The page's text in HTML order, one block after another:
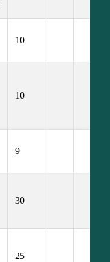
10
10
9
30
25